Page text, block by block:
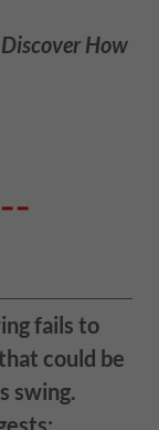
How
fails to
could be
swing.